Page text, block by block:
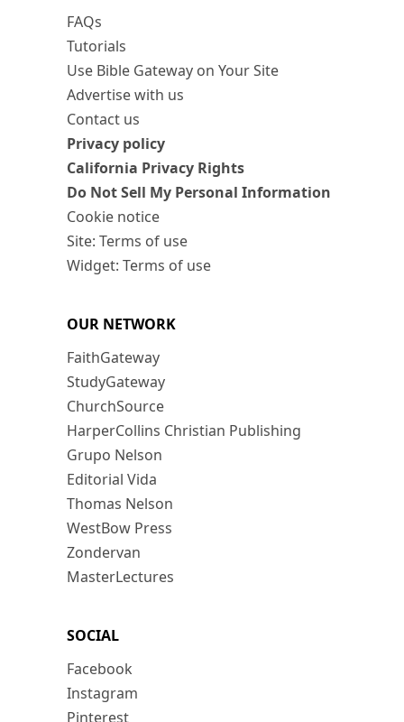
FAQs
Tutorials
Use Bible Gateway on Your Site
Advertise with us
Contact us
Privacy policy
California Privacy Rights
Do Not Sell My Personal Information
Cookie notice
Site: Terms of use
Widget: Terms of use
OUR NETWORK
FaithGateway
StudyGateway
ChurchSource
HarperCollins Christian Publishing
Grupo Nelson
Editorial Vida
Thomas Nelson
WestBow Press
Zondervan
MasterLectures
SOCIAL
Facebook
Instagram
Pinterest